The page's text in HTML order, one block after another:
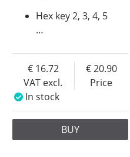
Hex key 2, 3, 4, 5
…
VAT excl.
16.72
Price
20.90
In stock
BUY